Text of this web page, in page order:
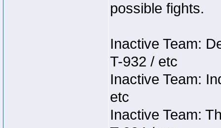
possible fights.
Inactive Team:
T-932 / etc
Inactive Team:
etc
Inactive Team: